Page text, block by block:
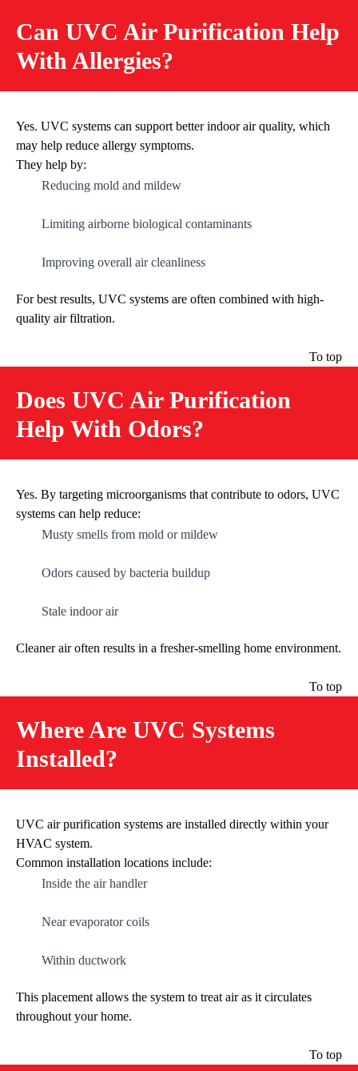
Can UVC Air Purification Help
With Allergies?
Yes. UVC systems can support better indoor air quality, which
may help reduce allergy symptoms.
They help by:
Reducing mold and mildew
Limiting airborne biological contaminants
Improving overall air cleanliness
For best results, UVC systems are often combined with high-
quality air filtration.
To top
Does UVC Air Purification
Help With Odors?
Yes. By targeting microorganisms that contribute to odors, UVC
systems can help reduce:
Musty smells from mold or mildew
Odors caused by bacteria buildup
Stale indoor air
Cleaner air often results in a fresher-smelling home environment.
To top
Where Are UVC Systems
Installed?
UVC air purification systems are installed directly within your
HVAC system.
Common installation locations include:
Inside the air handler
Near evaporator coils
Within ductwork
This placement allows the system to treat air as it circulates
throughout your home.
To top